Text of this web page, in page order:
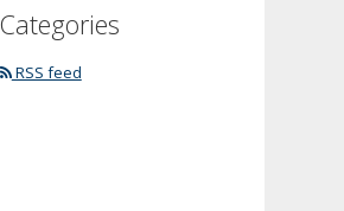
Categories
RSS feed